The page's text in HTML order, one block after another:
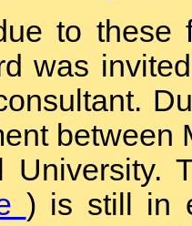
to these
was
between
University.
) is still in